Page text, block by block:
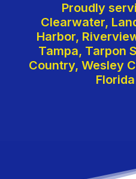
Proudly
Clearwater,
Harbor,
Tampa, Tarpon
Country, Wesley